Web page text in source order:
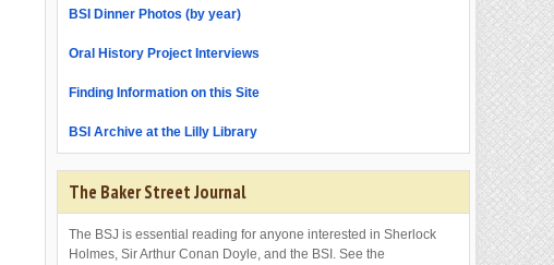
BSI Dinner Photos (by year)
Oral History Project Interviews
Finding Information on this Site
BSI Archive at the Lilly Library
The Baker Street Journal
The BSJ is essential reading for anyone interested in Sherlock
Holmes, Sir Arthur Conan Doyle, and the BSI. See the